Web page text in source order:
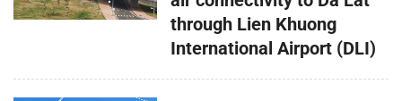
through Lien Khuong
International Airport (DLI)